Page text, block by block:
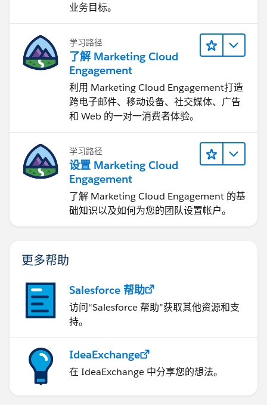
业务目标。
学习路径
了解 Marketing Cloud
Engagement
利用 Marketing Cloud Engagement​打造
跨电子邮件、移动设备、社交媒体、广告
和 Web 的一对一消费者体验。
学习路径
设置 Marketing Cloud
Engagement
了解 Marketing Cloud Engagement 的基
础知识以及如何为您的团队设置帐户。
更多帮助
Salesforce 帮助
访问“Salesforce 帮助”获取其他资源和支
持。
IdeaExchange
在 IdeaExchange 中分享您的想法。